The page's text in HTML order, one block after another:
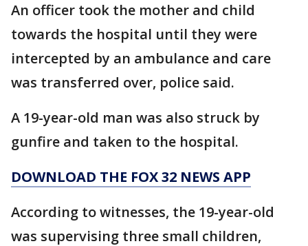
An officer took the mother and child
towards the hospital until they were
intercepted by an ambulance and care
was transferred over, police said.
A 19-year-old man was also struck by
gunfire and taken to the hospital.
DOWNLOAD THE FOX 32 NEWS APP
According to witnesses, the 19-year-old
was supervising three small children,